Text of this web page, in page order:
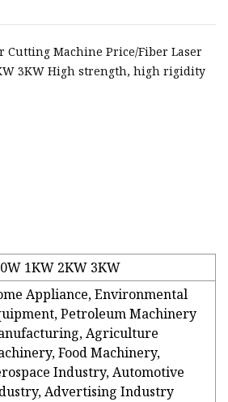
Cutting Machine Price/Fiber Laser
3KW High strength, high rigidity
1KW 2KW 3KW
Appliance, Environmental
Petroleum Machinery
Agriculture
Food Machinery,
Industry, Automotive
Advertising Industry